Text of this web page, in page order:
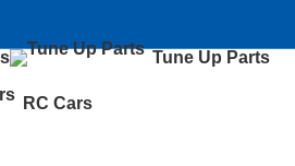
Tune Up Parts
RC Cars